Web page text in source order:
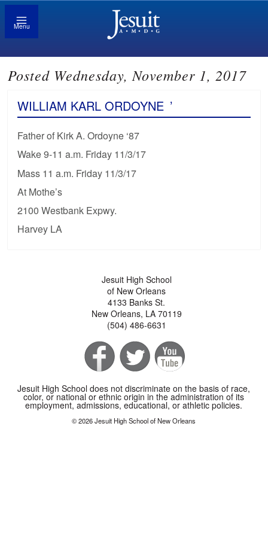
Menu
Posted Wednesday, November 1, 2017
WILLIAM KARL ORDOYNE ’
Father of Kirk A. Ordoyne ‘87
Wake 9-11 a.m. Friday 11/3/17
Mass 11 a.m. Friday 11/3/17
At Mothe’s
2100 Westbank Expwy.
Harvey LA
Jesuit High School
of New Orleans
4133 Banks St.
New Orleans, LA 70119
(504) 486-6631
Jesuit High School does not discriminate on the basis of race,
color, or national or ethnic origin in the administration of its
employment, admissions, educational, or athletic policies.
© 2026 Jesuit High School of New Orleans